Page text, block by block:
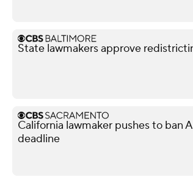
State lawmakers approve
California lawmaker pushes to ban
deadline